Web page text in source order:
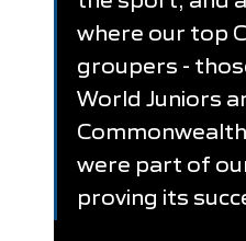
where our top
groupers -
World Juniors
were part of
proving its